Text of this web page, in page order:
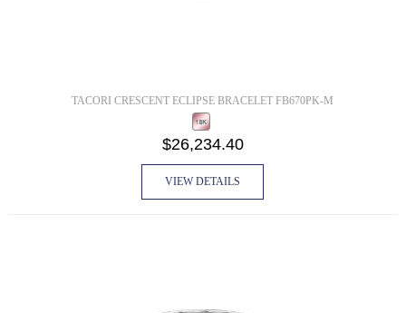
TACORI CRESCENT ECLIPSE BRACELET FB670PK-M
$26,234.40
VIEW DETAILS